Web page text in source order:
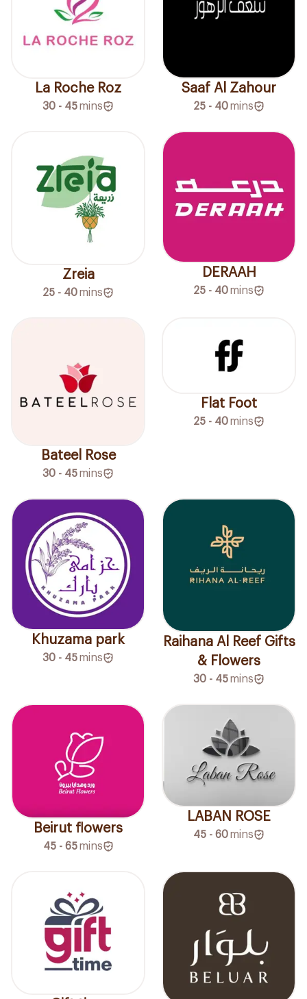
La Roche Roz
30 - 45mins
Saaf Al Zahour
25 - 40mins
Zreia
25 - 40mins
DERAAH
25 - 40mins
Bateel Rose
30 - 45mins
Flat Foot
25 - 40mins
Khuzama park
30 - 45mins
Raihana Al Reef Gifts
& Flowers
30 - 45mins
Beirut flowers
45 - 65 mins
LABAN ROSE
45 - 60mins